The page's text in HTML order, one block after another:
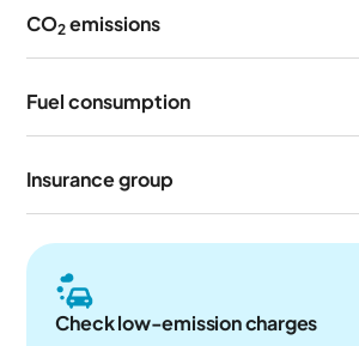
CO2 emissions
Fuel consumption
Insurance group
Check low-emission charges